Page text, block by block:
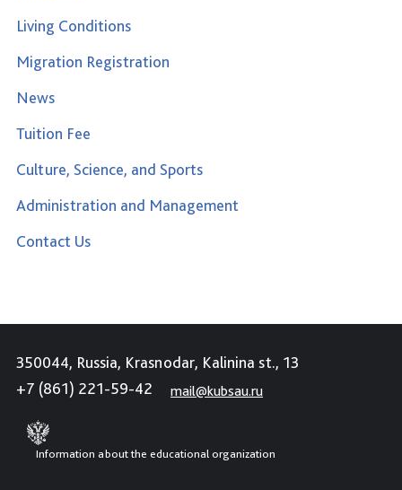
Living Conditions
Migration Registration
News
Tuition Fee
Culture, Science, and Sports
Administration and Management
Contact Us
350044, Russia, Krasnodar, Kalinina st., 13
+7 (861) 221-59-42
mail@kubsau.ru
Information about the educational organization